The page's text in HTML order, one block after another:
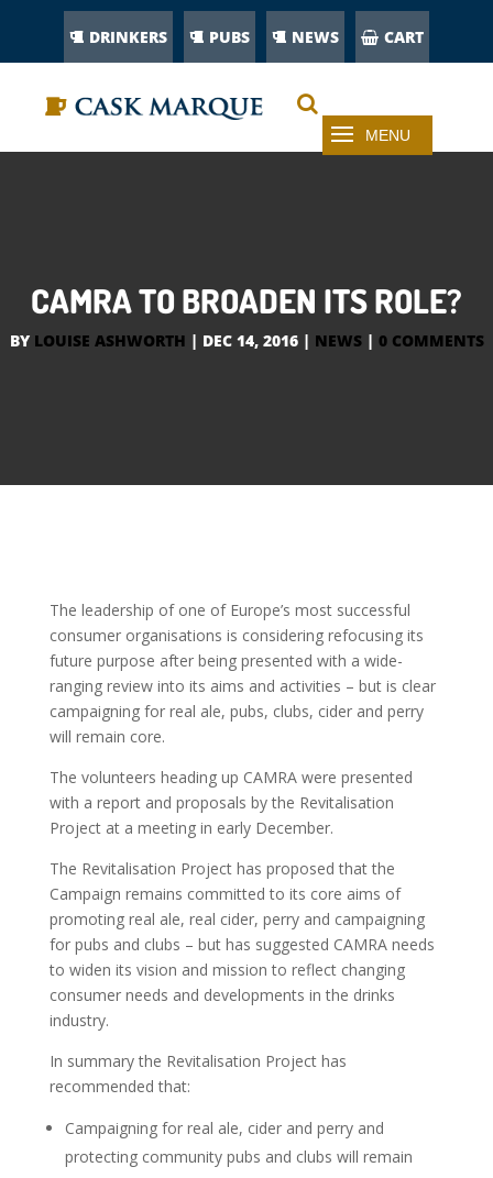
DRINKERS PUBS NEWS CART
CAMRA TO BROADEN ITS ROLE?
BY LOUISE ASHWORTH | DEC 14, 2016| NEWS| 0 COMMENTS
The leadership of one of Europe’s most successful
consumer organisations is considering refocusing its
future purpose after being presented with a wide-
ranging review into its aims and activities – but is clear
campaigning for real ale, pubs, clubs, cider and perry
will remain core.
The volunteers heading up CAMRA were presented
with a report and proposals by the Revitalisation
Project at a meeting in early December.
The Revitalisation Project has proposed that the
Campaign remains committed to its core aims of
promoting real ale, real cider, perry and campaigning
for pubs and clubs – but has suggested CAMRA needs
to widen its vision and mission to reflect changing
consumer needs and developments in the drinks
industry.
In summary the Revitalisation Project has
recommended that:
Campaigning for real ale, cider and perry and
protecting community pubs and clubs will remain